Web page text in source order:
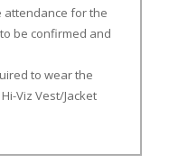
attendance for the
be confirmed and
to wear the
Viz Vest/Jacket